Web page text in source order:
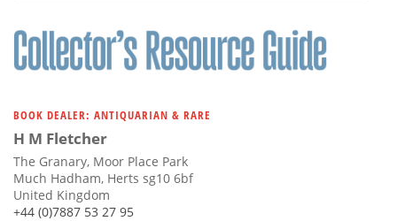
BOOK DEALER: ANTIQUARIAN & RARE
H M Fletcher
The Granary, Moor Place Park
Much Hadham, Herts sg10 6bf
United Kingdom
+44 (0)7887 53 27 95